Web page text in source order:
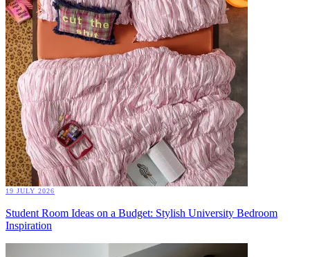
19 JULY 2026
Student Room Ideas on a Budget: Stylish University Bedroom
Inspiration